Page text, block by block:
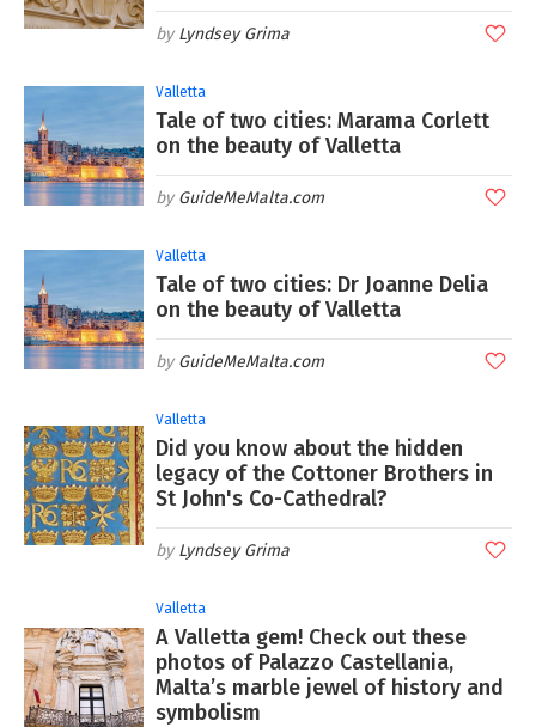
Lyndsey Grima
Valletta
Tale of two cities: Marama Corlett
on the beauty of Valletta
GuideMeMalta.com
Valletta
Tale of two cities: Dr Joanne Delia
on the beauty of Valletta
GuideMeMalta.com
Valletta
Did you know about the hidden
legacy of the Cottoner Brothers in
St John's Co-Cathedral?
Lyndsey Grima
Valletta
A Valletta gem! Check out these
photos of Palazzo Castellania,
Malta’s marble jewel of history and
symbolism